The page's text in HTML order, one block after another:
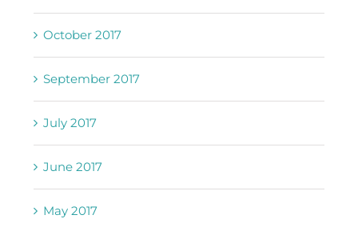
October 2017
September 2017
July 2017
June 2017
May 2017